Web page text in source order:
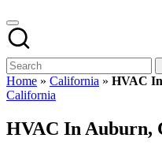
Directory
HVAC
Contractor
Guys
has
the
HVAC
prices.
Home » California » HVAC
Posted
California
HVAC In Auburn,